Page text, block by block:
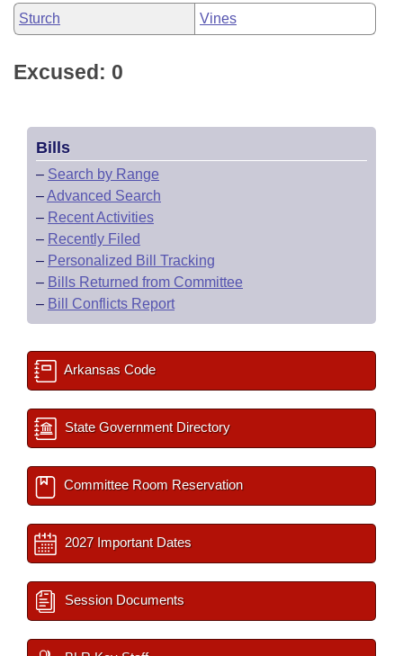
Sturch Vines
Excused: 0
Bills
– Search by Range
–Advanced Search
– Recent Activities
– Recently Filed
– Personalized Bill Tracking
– Bills Returned from Committee
– Bill Conflicts Report
Arkansas Code
State Government Directory
Committee Room Reservation
2027 Important Dates
Session Documents